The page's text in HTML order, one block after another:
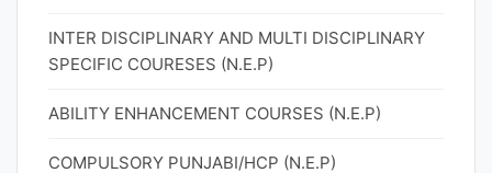
INTER DISCIPLINARY AND MULTI DISCIPLINARY
SPECIFIC COURESES (N.E.P)
ABILITY ENHANCEMENT COURSES (N.E.P)
COMPULSORY PUNJABI/HCP (N.E.P)